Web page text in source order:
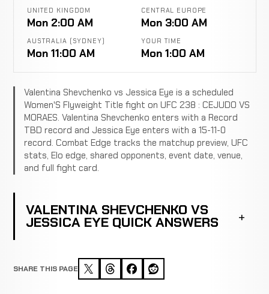
UNITED KINGDOM
Mon 2:00 AM
CENTRAL EUROPE
Mon 3:00 AM
AUSTRALIA (SYDNEY)
Mon 11:00 AM
YOUR TIME
Mon 1:00 AM
Valentina Shevchenko vs Jessica Eye is a scheduled
Women'S Flyweight Title fight on UFC 238 : CEJUDO VS
MORAES. Valentina Shevchenko enters with a Record
TBD record and Jessica Eye enters with a 15-11-0
record. Combat Edge tracks the matchup preview, UFC
stats, Elo edge, shared opponents, event date, venue,
and full fight card.
VALENTINA SHEVCHENKO VS
JESSICA EYE QUICK ANSWERS
SHARE THIS PAGE